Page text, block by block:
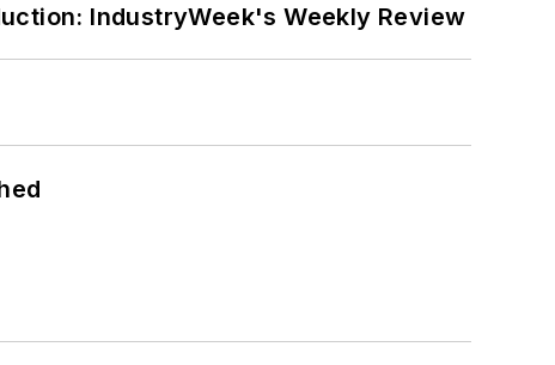
IndustryWeek's Weekly Review